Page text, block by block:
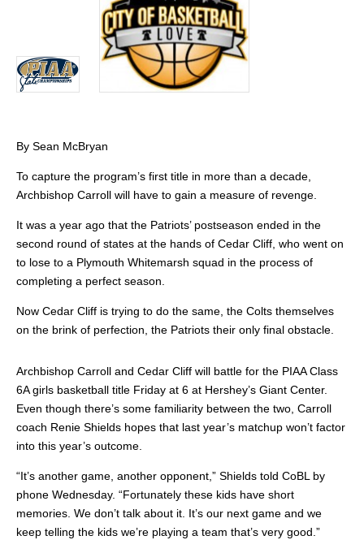
By Sean McBryan
To capture the program’s first title in more than a decade,
Archbishop Carroll will have to gain a measure of revenge.
It was a year ago that the Patriots’ postseason ended in the
second round of states at the hands of Cedar Cliff, who went on
to lose to a Plymouth Whitemarsh squad in the process of
completing a perfect season.
Now Cedar Cliff is trying to do the same, the Colts themselves
on the brink of perfection, the Patriots their only final obstacle.
Archbishop Carroll and Cedar Cliff will battle for the PIAA Class
6A girls basketball title Friday at 6 at Hershey’s Giant Center.
Even though there’s some familiarity between the two, Carroll
coach Renie Shields hopes that last year’s matchup won’t factor
into this year’s outcome.
“It’s another game, another opponent,” Shields told CoBL by
phone Wednesday. “Fortunately these kids have short
memories. We don’t talk about it. It’s our next game and we
keep telling the kids we’re playing a team that’s very good.”